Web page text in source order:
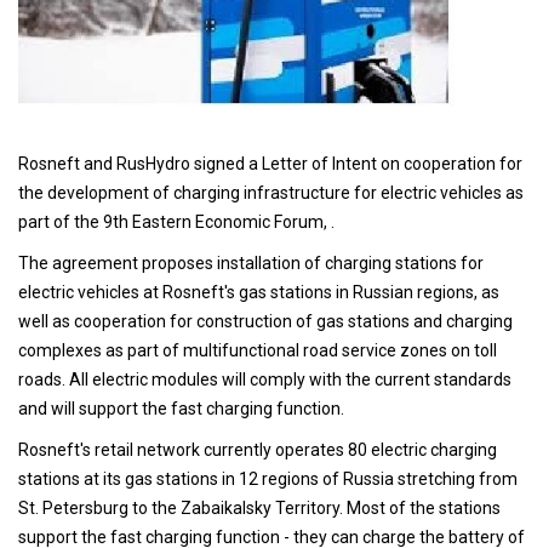
Rosneft and RusHydro signed a Letter of Intent on cooperation for
the development of charging infrastructure for electric vehicles as
part of the 9th Eastern Economic Forum, .
The agreement proposes installation of charging stations for
electric vehicles at Rosneft's gas stations in Russian regions, as
well as cooperation for construction of gas stations and charging
complexes as part of multifunctional road service zones on toll
roads. All electric modules will comply with the current standards
and will support the fast charging function.
Rosneft's retail network currently operates 80 electric charging
stations at its gas stations in 12 regions of Russia stretching from
St. Petersburg to the Zabaikalsky Territory. Most of the stations
support the fast charging function - they can charge the battery of